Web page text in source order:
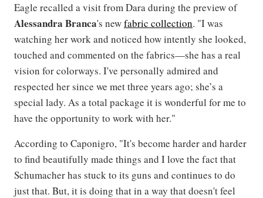
Eagle recalled a visit from Dara during the preview of
Alessandra Branca's newfabric collection. "I was
watching her work and noticed how intently she looked,
touched and commented on the fabrics—she has a real
vision for colorways. I've personally admired and
respected her since we met three years ago; she’s a
special lady. As a total package it is wonderful for me to
have the opportunity to work with her."
According to Caponigro, "It's become harder and harder
to find beautifully made things and I love the fact that
Schumacher has stuck to its guns and continues to do
just that. But, it is doing that in a way that doesn't feel